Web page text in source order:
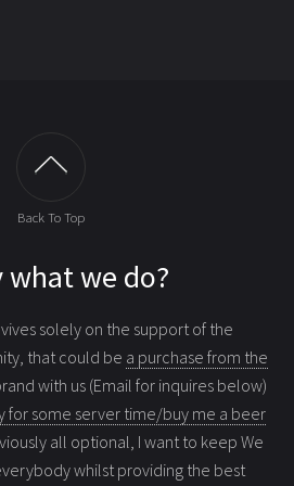
Back To Top
what we do?
solely on the support of the
that could be a purchase from the
with us (Email for inquires below)
for some server time/buy me a beer
all optional, I want to keep We
whilst providing the best